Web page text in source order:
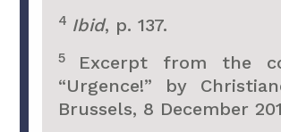
4 Ibid, p. 137.
5 Excerpt from the
“Urgence!” by
Brussels, 8 December